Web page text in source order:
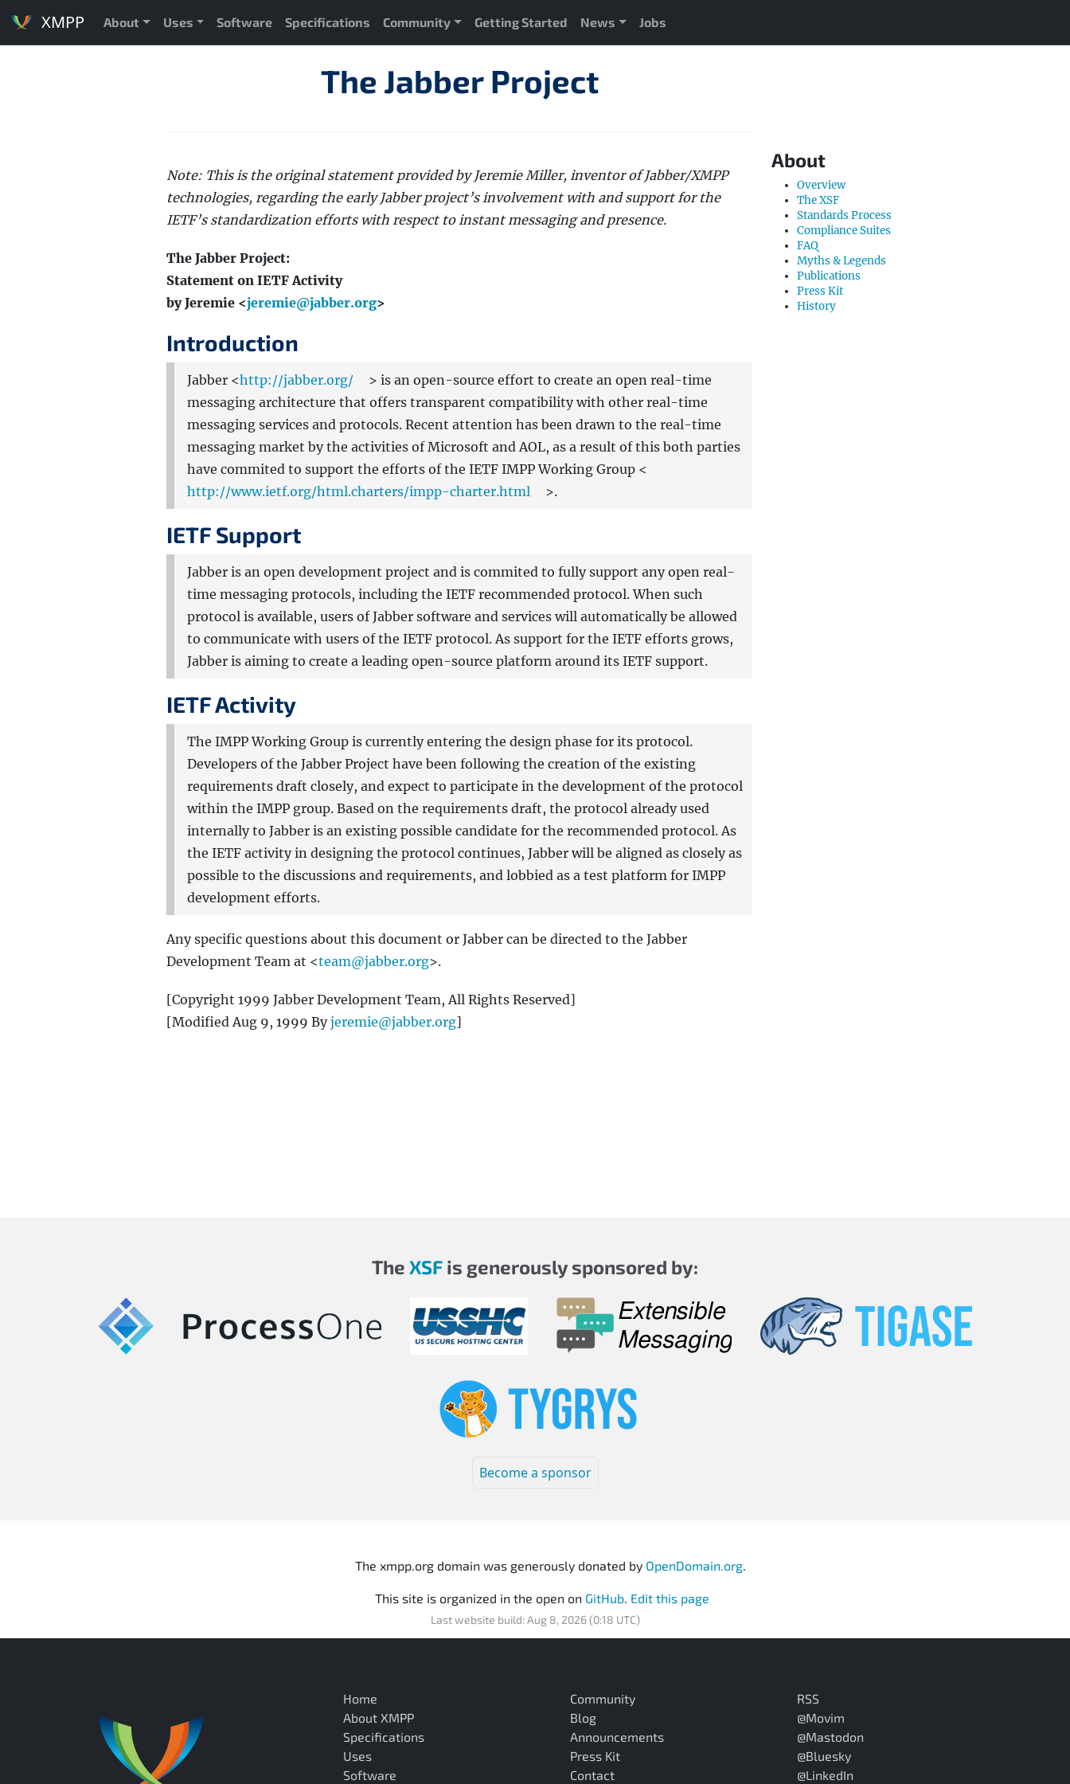
XMPP About Uses Software Specifications Community Getting Started News Jobs
The Jabber Project
Note: This is the original statement provided by Jeremie Miller, inventor of Jabber/XMPP
technologies, regarding the early Jabber project’s involvement with and support for the
IETF’s standardization efforts with respect to instant messaging and presence.
The Jabber Project:
Statement on IETF Activity
by Jeremie <jeremie@jabber.org>
Introduction
Jabber <http://jabber.org/
> is an open-source effort to create an open real-time
messaging architecture that offers transparent compatibility with other real-time
messaging services and protocols. Recent attention has been drawn to the real-time
messaging market by the activities of Microsoft and AOL, as a result of this both parties
have commited to support the efforts of the IETF IMPP Working Group <
http://www.ietf.org/html.charters/impp-charter.html
>.
IETF Support
Jabber is an open development project and is commited to fully support any open real-
time messaging protocols, including the IETF recommended protocol. When such
protocol is available, users of Jabber software and services will automatically be allowed
to communicate with users of the IETF protocol. As support for the IETF efforts grows,
Jabber is aiming to create a leading open-source platform around its IETF support.
IETF Activity
The IMPP Working Group is currently entering the design phase for its protocol.
Developers of the Jabber Project have been following the creation of the existing
requirements draft closely, and expect to participate in the development of the protocol
within the IMPP group. Based on the requirements draft, the protocol already used
internally to Jabber is an existing possible candidate for the recommended protocol. As
the IETF activity in designing the protocol continues, Jabber will be aligned as closely as
possible to the discussions and requirements, and lobbied as a test platform for IMPP
development efforts.
Any specific questions about this document or Jabber can be directed to the Jabber
Development Team at <team@jabber.org>.
[Copyright 1999 Jabber Development Team, All Rights Reserved]
[Modified Aug 9, 1999 Byjeremie@jabber.org]
About
Overview
The XSF
Standards Process
Compliance Suites
FAQ
Myths & Legends
Publications
Press Kit
History
The XSF is generously sponsored by:
Become a sponsor
The xmpp.org domain was generously donated by OpenDomain.org.
This site is organized in the open on GitHub. Edit this page
Last website build: Aug 8, 2026 (0:18 UTC)
Home
About XMPP
Specifications
Uses
Software
Community
Blog
Announcements
Press Kit
Contact
RSS
@Movim
@Mastodon
@Bluesky
@LinkedIn